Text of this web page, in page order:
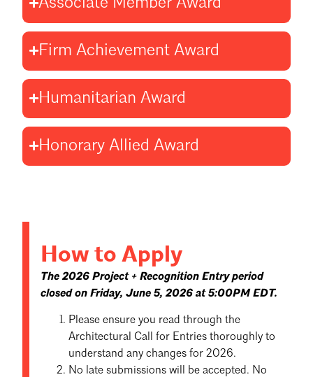
Firm Achievement Award
Humanitarian Award
Honorary Allied Award
How to Apply
The 2026 Project + Recognition Entry period
closed on Friday, June 5, 2026 at 5:00PM EDT.
Please ensure you read through the
Architectural Call for Entries thoroughly to
understand any changes for 2026.
No late submissions will be accepted. No